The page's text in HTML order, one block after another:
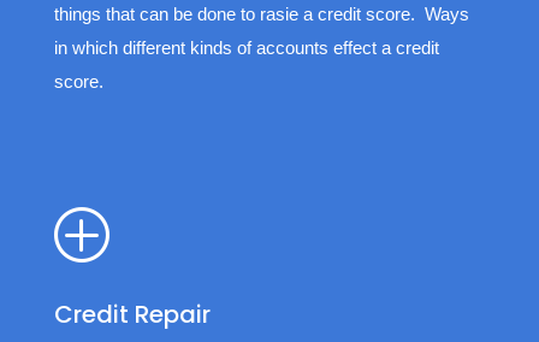
things that can be done to rasie a credit score. Ways
in which different kinds of accounts effect a credit
score.
P
Credit Repair